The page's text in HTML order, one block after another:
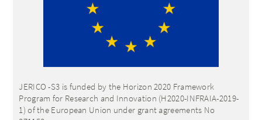
JERICO -S3 is funded by the Horizon 2020 Framework
Program for Research and Innovation (H2020-INFRAIA-2019-
1) of the European Union under grant agreements No